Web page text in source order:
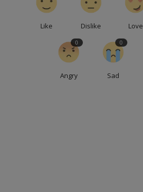
Like Dislike Love
Angry
0
Sad
0